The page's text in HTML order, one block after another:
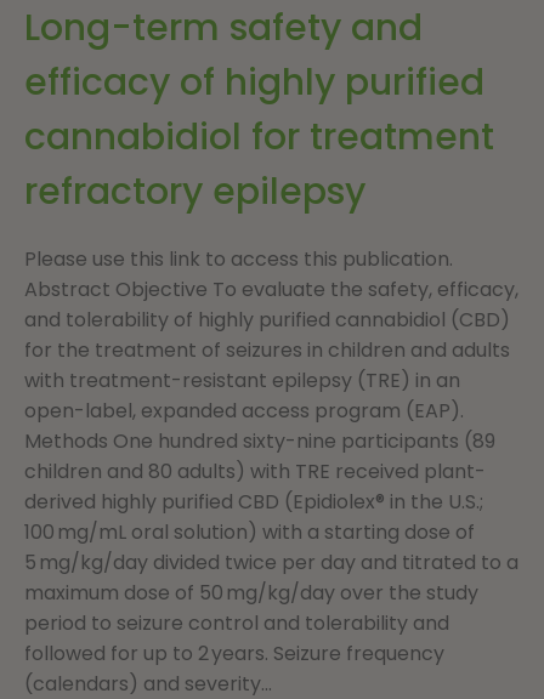
Long-term safety and
efficacy of highly purified
cannabidiol for treatment
refractory epilepsy
Please use this link to access this publication.
Abstract Objective To evaluate the safety, efficacy,
and tolerability of highly purified cannabidiol (CBD)
for the treatment of seizures in children and adults
with treatment-resistant epilepsy (TRE) in an
open-label, expanded access program (EAP).
Methods One hundred sixty-nine participants (89
children and 80 adults) with TRE received plant-
derived highly purified CBD (Epidiolex® in the U.S.;
100 mg/mL oral solution) with a starting dose of
5 mg/kg/day divided twice per day and titrated to a
maximum dose of 50 mg/kg/day over the study
period to seizure control and tolerability and
followed for up to 2 years. Seizure frequency
(calendars) and severity...